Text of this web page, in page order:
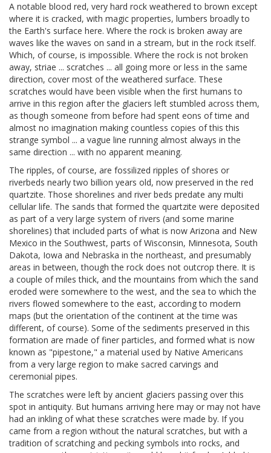
A notable blood red, very hard rock weathered to brown except
where it is cracked, with magic properties, lumbers broadly to
the Earth's surface here. Where the rock is broken away are
waves like the waves on sand in a stream, but in the rock itself.
Which, of course, is impossible. Where the rock is not broken
away, striae ... scratches ... all going more or less in the same
direction, cover most of the weathered surface. These
scratches would have been visible when the first humans to
arrive in this region after the glaciers left stumbled across them,
as though someone from before had spent eons of time and
almost no imagination making countless copies of this this
strange symbol ... a vague line running almost always in the
same direction ... with no apparent meaning.
The ripples, of course, are fossilized ripples of shores or
riverbeds nearly two billion years old, now preserved in the red
quartzite. Those shorelines and river beds predate any multi
cellular life. The sands that formed the quartzite were deposited
as part of a very large system of rivers (and some marine
shorelines) that included parts of what is now Arizona and New
Mexico in the Southwest, parts of Wisconsin, Minnesota, South
Dakota, Iowa and Nebraska in the northeast, and presumably
areas in between, though the rock does not outcrop there. It is
a couple of miles thick, and the mountains from which the sand
eroded were somewhere to the west, and the sea to which the
rivers flowed somewhere to the east, according to modern
maps (but the orientation of the continent at the time was
different, of course). Some of the sediments preserved in this
formation are made of finer particles, and formed what is now
known as "pipestone," a material used by Native Americans
from a very large region to make sacred carvings and
ceremonial pipes.
The scratches were left by ancient glaciers passing over this
spot in antiquity. But humans arriving here may or may not have
had an inkling of what these scratches were made by. If you
came from a region without the natural scratches, but with a
tradition of scratching and pecking symbols into rocks, and